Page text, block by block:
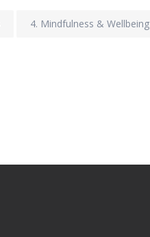
4. Mindfulness & Wellbeing